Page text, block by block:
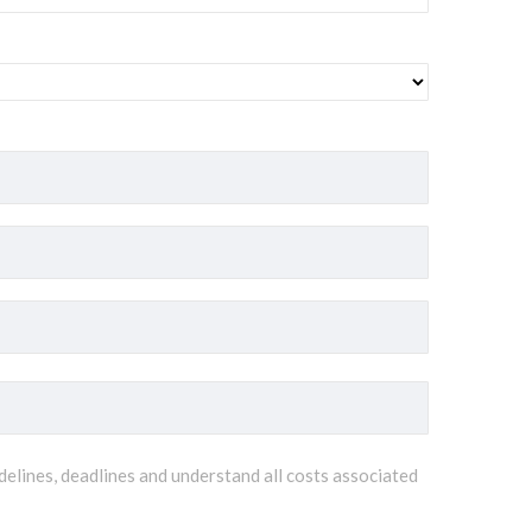
deadlines and understand all costs associated